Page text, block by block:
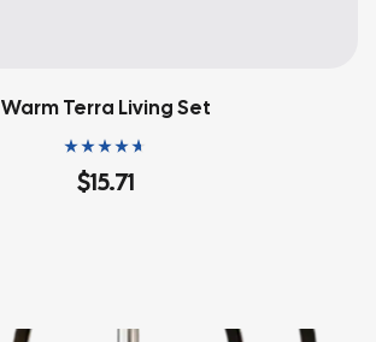
Warm Terra Living Set
Rated
of 5
$15.71